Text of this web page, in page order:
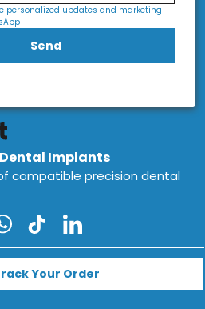
personalized updates and marketing
Send
Dental Implants
compatible precision dental
WhatsApp
TikTokLinkedIn
Your Order